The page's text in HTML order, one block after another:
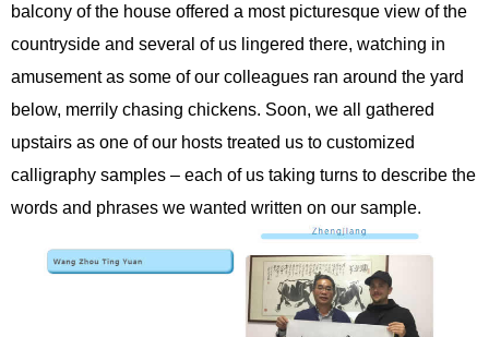
balcony of the house offered a most picturesque view of the
countryside and several of us lingered there, watching in
amusement as some of our colleagues ran around the yard
below, merrily chasing chickens. Soon, we all gathered
upstairs as one of our hosts treated us to customized
calligraphy samples – each of us taking turns to describe the
words and phrases we wanted written on our sample.